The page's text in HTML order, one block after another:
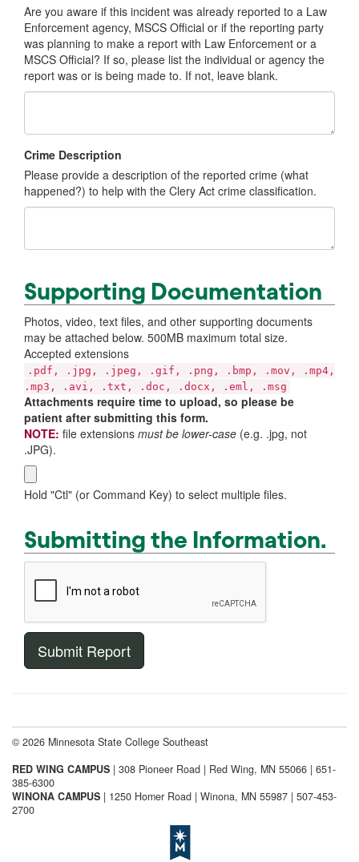
Are you aware if this incident was already reported to a Law
Enforcement agency, MSCS Official or if the reporting party
was planning to make a report with Law Enforcement or a
MSCS Official? If so, please list the individual or agency the
report was or is being made to. If not, leave blank.
Crime Description
Please provide a description of the reported crime (what
happened?) to help with the Clery Act crime classification.
Supporting Documentation
Photos, video, text files, and other supporting documents
may be attached below. 500MB maximum total size.
Accepted extensions
.pdf, .jpg, .jpeg, .gif, .png, .bmp, .mov, .mp4,
.mp3, .avi, .txt, .doc, .docx, .eml, .msg
Attachments require time to upload, so please be
patient after submitting this form.
NOTE: file extensions must be lower-case (e.g. .jpg, not
.JPG).
Hold "Ctl" (or Command Key) to select multiple files.
Submitting the Information.
© 2026 Minnesota State College Southeast
RED WING CAMPUS | 308 Pioneer Road | Red Wing, MN 55066 | 651-
385-6300
WINONA CAMPUS | 1250 Homer Road | Winona, MN 55987 | 507-453-
2700